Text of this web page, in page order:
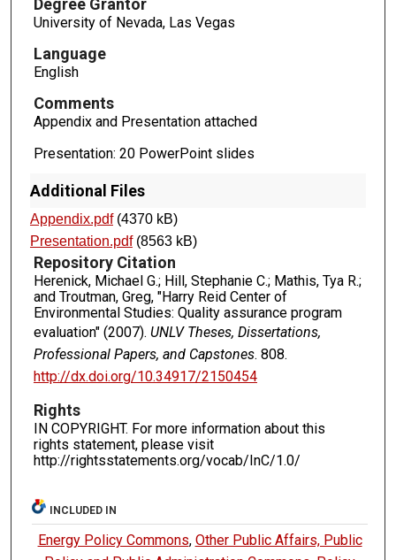
Degree Grantor
University of Nevada, Las Vegas
Language
English
Comments
Appendix and Presentation attached
Presentation: 20 PowerPoint slides
Additional Files
Appendix.pdf(4370 kB)
Presentation.pdf(8563 kB)
Repository Citation
Herenick, Michael G.; Hill, Stephanie C.; Mathis, Tya R.;
and Troutman, Greg, "Harry Reid Center of
Environmental Studies: Quality assurance program
evaluation" (2007). UNLV Theses, Dissertations,
Professional Papers, and Capstones. 808.
http://dx.doi.org/10.34917/2150454
Rights
IN COPYRIGHT. For more information about this
rights statement, please visit
http://rightsstatements.org/vocab/InC/1.0/
INCLUDED IN
Energy Policy Commons, Other Public Affairs, Public